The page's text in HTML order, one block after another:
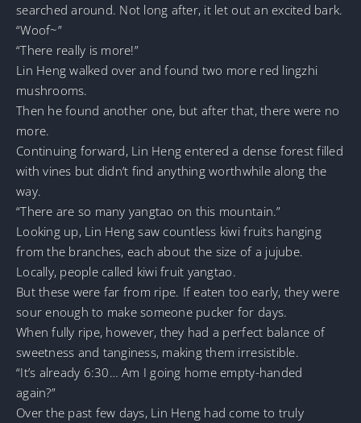
searched around. Not long after, it let out an excited bark.
“Woof~”
“There really is more!”
Lin Heng walked over and found two more red lingzhi
mushrooms.
Then he found another one, but after that, there were no
more.
Continuing forward, Lin Heng entered a dense forest filled
with vines but didn’t find anything worthwhile along the
way.
“There are so many yangtao on this mountain.”
Looking up, Lin Heng saw countless kiwi fruits hanging
from the branches, each about the size of a jujube.
Locally, people called kiwi fruit yangtao.
But these were far from ripe. If eaten too early, they were
sour enough to make someone pucker for days.
When fully ripe, however, they had a perfect balance of
sweetness and tanginess, making them irresistible.
“It’s already 6:30… Am I going home empty-handed
again?”
Over the past few days, Lin Heng had come to truly